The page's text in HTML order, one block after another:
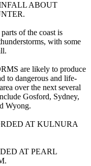
ABOUT
of the coast is
with some
are likely to produce
to dangerous and life-
over the next several
Gosford, Sydney,
Wyong.
AT KULNURA
AT PEARL